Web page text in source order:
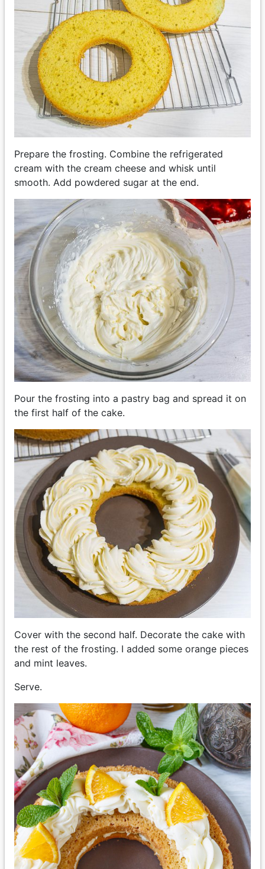
Prepare the frosting. Combine the refrigerated
cream with the cream cheese and whisk until
smooth. Add powdered sugar at the end.
Pour the frosting into a pastry bag and spread it on
the first half of the cake.
Cover with the second half. Decorate the cake with
the rest of the frosting. I added some orange pieces
and mint leaves.
Serve.